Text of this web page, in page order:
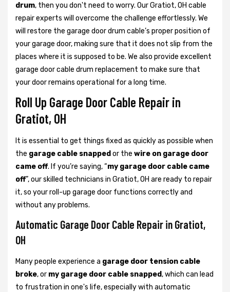
drum, then you don't need to worry. Our Gratiot, OH cable
repair experts will overcome the challenge effortlessly. We
will restore the garage door drum cable’s proper position of
your garage door, making sure that it does not slip from the
places where it is supposed to be. We also provide excellent
garage door cable drum replacement to make sure that
your door remains operational for a long time.
Roll Up Garage Door Cable Repair in
Gratiot, OH
It is essential to get things fixed as quickly as possible when
the garage cable snapped or the wire on garage door
came off. If you’re saying, “my garage door cable came
off”, our skilled technicians in Gratiot, OH are ready to repair
it, so your roll-up garage door functions correctly and
without any problems.
Automatic Garage Door Cable Repair in Gratiot,
OH
Many people experience a garage door tension cable
broke, or my garage door cable snapped, which can lead
to frustration in one's life, especially with automatic